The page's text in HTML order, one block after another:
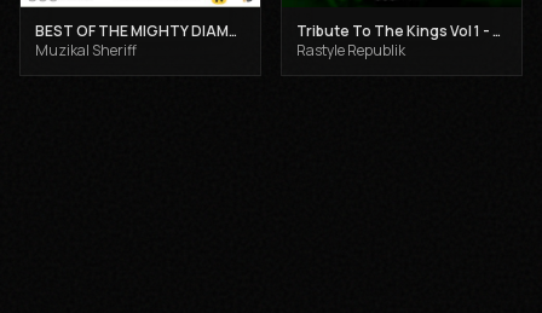
BEST OF THE MIGHTY DIAMONDS VOL 1 - MUZIKAL SHERIFF
Muzikal Sheriff
Tribute To The Kings Vol 1 - Gregory Isaacs, Dennis Brown and Joseph Hill
Rastyle Republik